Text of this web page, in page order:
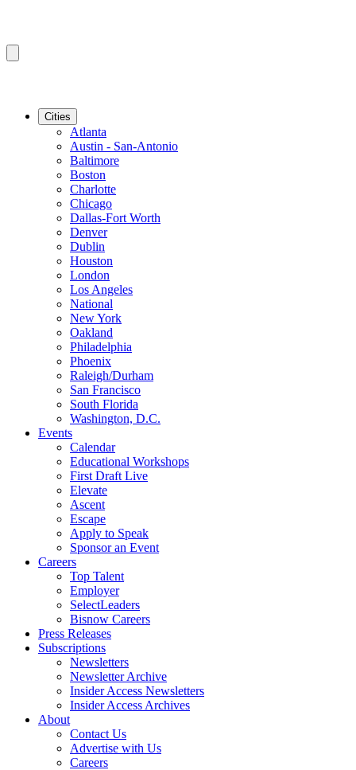
Cities
Atlanta
Austin - San-Antonio
Baltimore
Boston
Charlotte
Chicago
Dallas-Fort Worth
Denver
Dublin
Houston
London
Los Angeles
National
New York
Oakland
Philadelphia
Phoenix
Raleigh/Durham
San Francisco
South Florida
Washington, D.C.
Events
Calendar
Educational Workshops
First Draft Live
Elevate
Ascent
Escape
Apply to Speak
Sponsor an Event
Careers
Top Talent
Employer
SelectLeaders
Bisnow Careers
Press Releases
Subscriptions
Newsletters
Newsletter Archive
Insider Access Newsletters
Insider Access Archives
About
Contact Us
Advertise with Us
Careers